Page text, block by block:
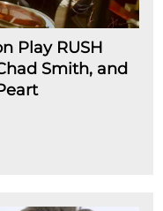
Play RUSH
Smith, and